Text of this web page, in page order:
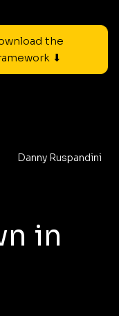
the
⬇
Danny Ruspandini
in